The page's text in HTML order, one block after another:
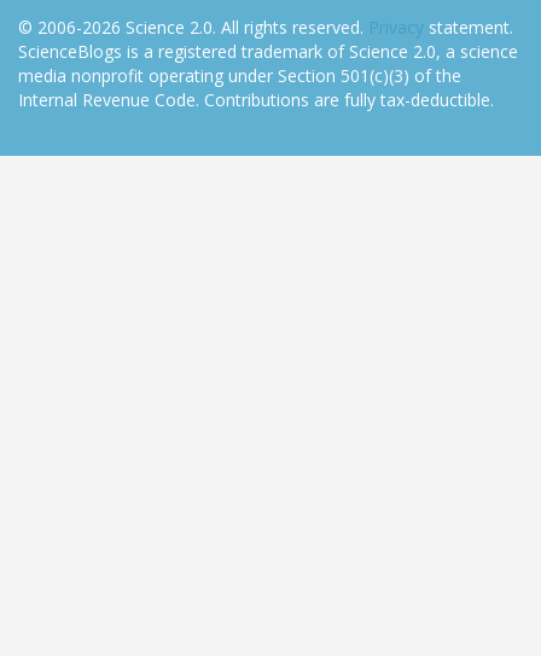
© 2006-2026 Science 2.0. All rights reserved. Privacy statement.
ScienceBlogs is a registered trademark of Science 2.0, a science
media nonprofit operating under Section 501(c)(3) of the
Internal Revenue Code. Contributions are fully tax-deductible.